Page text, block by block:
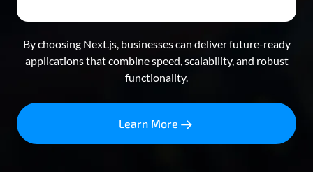
By choosing Next.js, businesses can deliver future-ready
applications that combine speed, scalability, and robust
functionality.
Learn More